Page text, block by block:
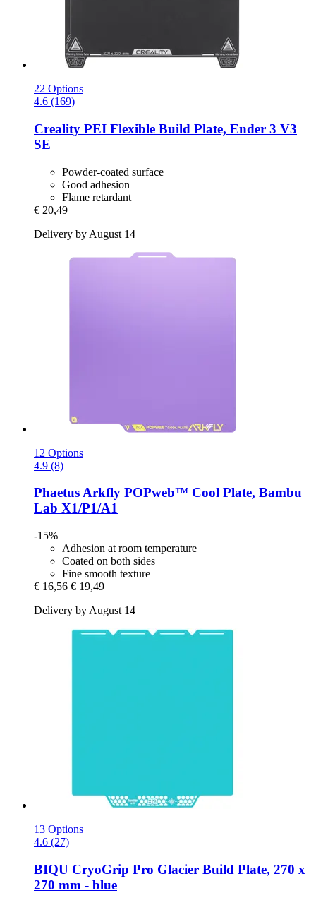
22 Options
4.6 (169)
Creality PEI Flexible Build Plate, Ender 3 V3
SE
Powder-coated surface
Good adhesion
Flame retardant
€ 20,49
Delivery by August 14
12 Options
4.9 (8)
PhaetusArkfly POPweb™ Cool Plate, Bambu
Lab X1/P1/A1
-15%
Adhesion at room temperature
Coated on both sides
Fine smooth texture
€ 16,56 € 19,49
Delivery by August 14
13 Options
4.6 (27)
BIQU CryoGrip Pro Glacier Build Plate, 270 x
270 mm -​ blue